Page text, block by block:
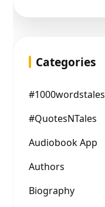
Categories
#1000wordstales
#QuotesNTales
Audiobook App
Authors
Biography